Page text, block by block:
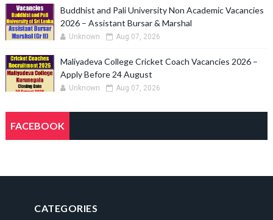
Buddhist and Pali University Non Academic Vacancies
2026 – Assistant Bursar & Marshal
Unknown Aug 07, 2026
Maliyadeva College Cricket Coach Vacancies 2026 –
Apply Before 24 August
Unknown Aug 07, 2026
FACEBOOK
CATEGORIES